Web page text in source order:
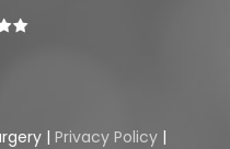
| Privacy Policy |